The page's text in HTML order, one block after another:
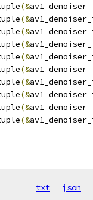
(&
(&
(&
(&
(&
(&
(&
(&
(&
(&
txt json